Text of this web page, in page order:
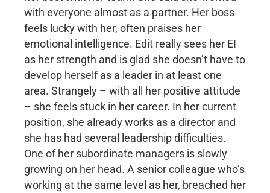
with everyone almost as a partner. Her boss
feels lucky with her, often praises her
emotional intelligence. Edit really sees her EI
as her strength and is glad she doesn’t have to
develop herself as a leader in at least one
area. Strangely – with all her positive attitude
– she feels stuck in her career. In her current
position, she already works as a director and
she has had several leadership difficulties.
One of her subordinate managers is slowly
growing on her head. A senior colleague who’s
working at the same level as her, breached her